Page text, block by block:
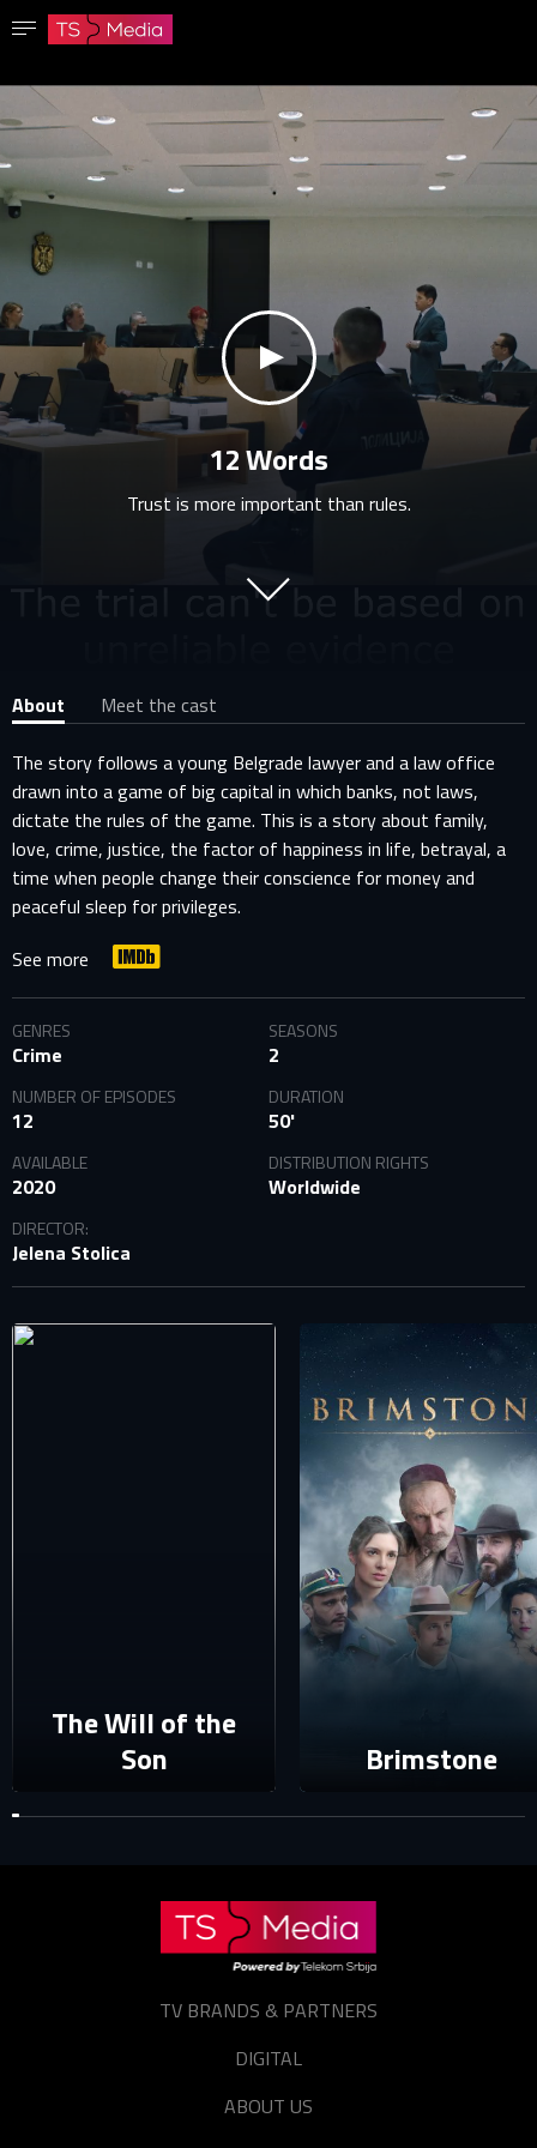
SIGN IN TO YOUR PROFILE
E-MAIL ADDRESS ALREADY EXISTS
Your e-mail address already exists in our database. Please
login to your account.
Password
Sign in
E-mail
The password must have at least 8 characters, one capital letter and one number.
Save password
Go to homepage
Sign in
klikni za zvuk
12 Words
Trust is more important than rules.
About
Meet the cast
The story follows a young Belgrade lawyer and a law office
drawn into a game of big capital in which banks, not laws,
dictate the rules of the game. This is a story about family,
love, crime, justice, the factor of happiness in life, betrayal, a
time when people change their conscience for money and
peaceful sleep for privileges.
See more
GENRES
Crime
SEASONS
2
NUMBER OF EPISODES
12
DURATION
50'
AVAILABLE
2020
DISTRIBUTION RIGHTS
Worldwide
DIRECTOR:
Jelena Stolica
The Will of the
Son
Brimstone
TV BRANDS & PARTNERS
DIGITAL
ABOUT US